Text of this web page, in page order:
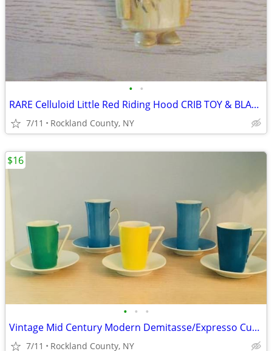
• •
RARE Celluloid Little Red Riding Hood CRIB TOY & BLANKET HOLDER
7/11 Rockland County, NY
• • •
Vintage Mid Century Modern Demitasse/Expresso Cups and Saucers
7/11 Rockland County, NY
$16